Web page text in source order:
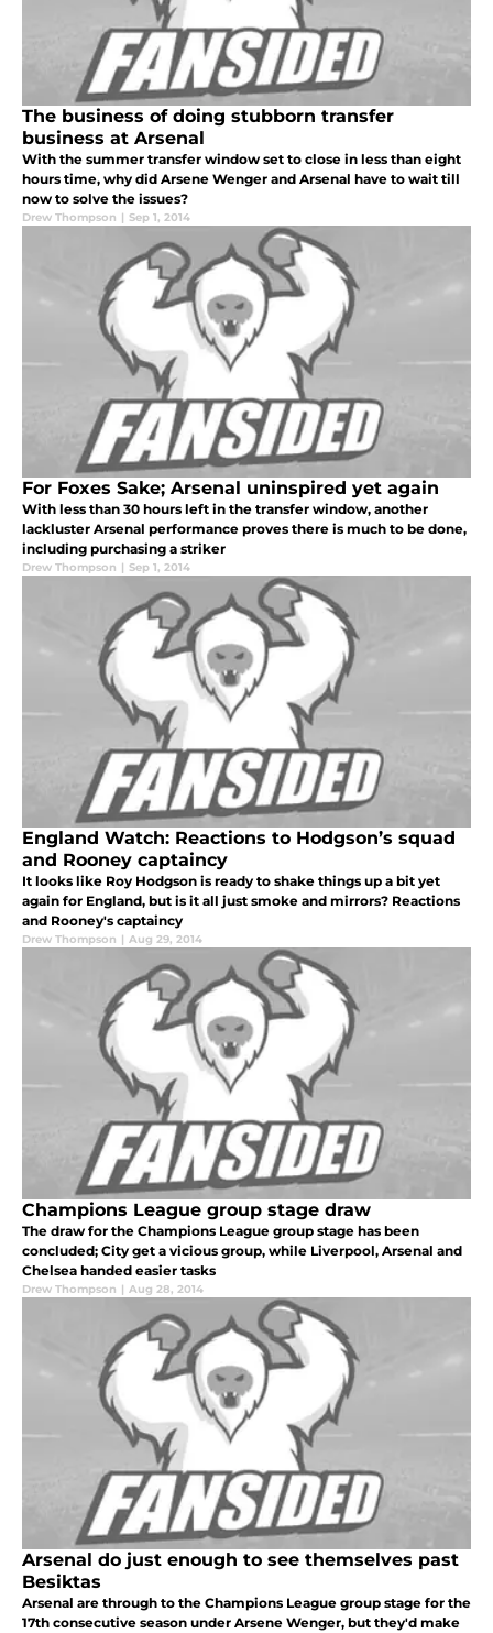
The business of doing stubborn transfer
business at Arsenal
With the summer transfer window set to close in less than eight
hours time, why did Arsene Wenger and Arsenal have to wait till
now to solve the issues?
Drew Thompson | Sep 1, 2014
For Foxes Sake; Arsenal uninspired yet again
With less than 30 hours left in the transfer window, another
lackluster Arsenal performance proves there is much to be done,
including purchasing a striker
Drew Thompson | Sep 1, 2014
England Watch: Reactions to Hodgson’s squad
and Rooney captaincy
It looks like Roy Hodgson is ready to shake things up a bit yet
again for England, but is it all just smoke and mirrors? Reactions
and Rooney's captaincy
Drew Thompson | Aug 29, 2014
Champions League group stage draw
The draw for the Champions League group stage has been
concluded; City get a vicious group, while Liverpool, Arsenal and
Chelsea handed easier tasks
Drew Thompson | Aug 28, 2014
Arsenal do just enough to see themselves past
Besiktas
Arsenal are through to the Champions League group stage for the
17th consecutive season under Arsene Wenger, but they'd make